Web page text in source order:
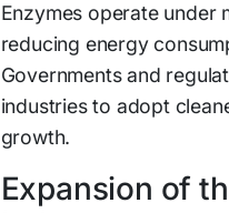
Enzymes operate under
reducing energy
Governments and
industries to adopt
growth.
Expansion of